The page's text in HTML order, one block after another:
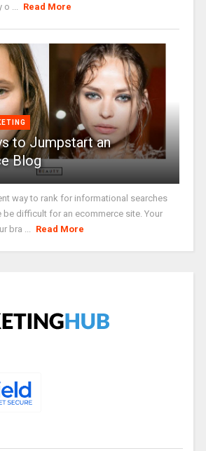
...
Read More
to Jumpstart an
Blog
way to rank for informational searches
difficult for an ecommerce site. Your
bra ...
Read More